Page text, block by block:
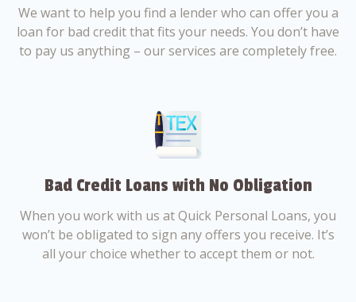
We want to help you find a lender who can offer you a
loan for bad credit that fits your needs. You don’t have
to pay us anything – our services are completely free.
Bad Credit Loans with No Obligation
When you work with us at Quick Personal Loans, you
won’t be obligated to sign any offers you receive. It’s
all your choice whether to accept them or not.